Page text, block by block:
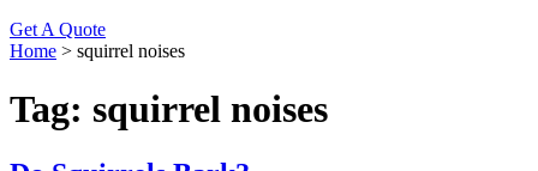
Get A Quote
Home > squirrel noises
Tag: squirrel noises